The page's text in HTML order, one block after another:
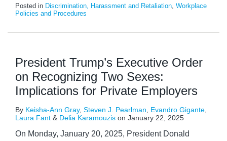
Posted in Discrimination, Harassment and Retaliation, Workplace
Policies and Procedures
President Trump’s Executive Order
on Recognizing Two Sexes:
Implications for Private Employers
By Keisha-Ann Gray, Steven J. Pearlman Evandro Gigante
Laura Fant & Delia Karamouzis on January 22, 2025
On Monday, January 20, 2025, President Donald